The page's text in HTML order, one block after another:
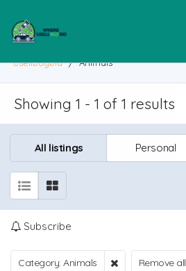
usellbuybid / Animals
Showing 1 - 1 of 1 results
All listings Personal
Subscribe
Category: Animals Remove all